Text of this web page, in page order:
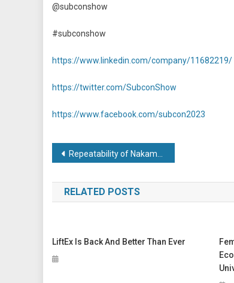
@subconshow
#subconshow
https://www.linkedin.com/company/11682219/
https://twitter.com/SubconShow
https://www.facebook.com/subcon2023
Post
navigation
Repeatability of Nakamura Puts Aerospace Subcontractor on Runway to Success
RELATED POSTS
LiftEx Is Back And Better Than Ever